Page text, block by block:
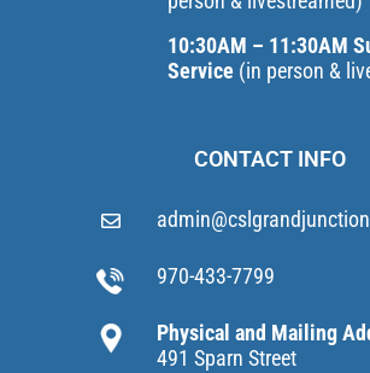
10:30AM – 11:30AM
Service (in person &
CONTACT INFO
970-433-7799
Physical and Mailing
491 Sparn Street